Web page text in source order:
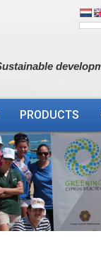
PRODUCTS